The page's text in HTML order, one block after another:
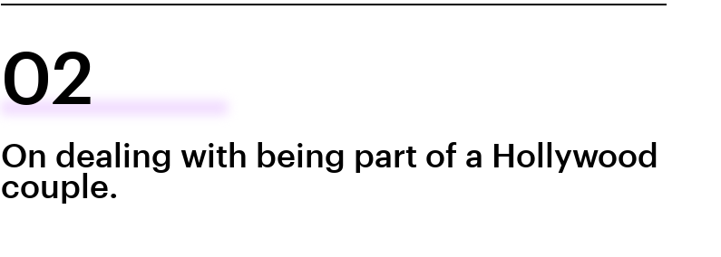
02
On dealing with being part of a Hollywood
couple.